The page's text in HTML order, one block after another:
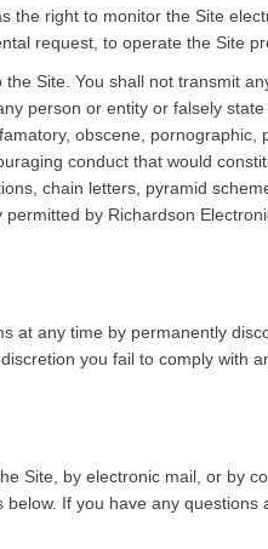
right to monitor the Site
request, to operate the Site
Site. You shall not transmit
person or entity or falsely
obscene,
conduct that would
chain letters, pyramid
by Richardson
any time by permanently
you fail to comply with
Site, by electronic mail, or by
If you have any